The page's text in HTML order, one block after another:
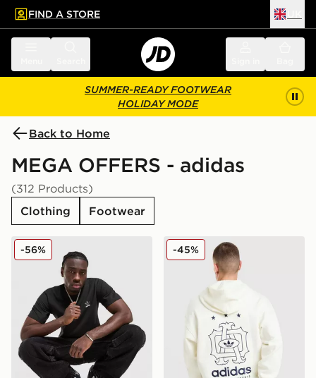
main content
Skip footer
FIND A STORE
SUMMER-READY FOOTWEAR
HOLIDAY MODE
Back to Home
MEGA OFFERS - adidas
(312 Products)
Clothing
Footwear
adidas Originals Multi Colour Contrast Logo T-Shirt
-56% adidas Originals
-45%